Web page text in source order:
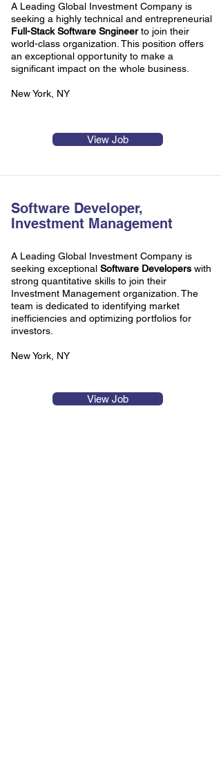
A Leading Global Investment Company is
seeking a highly technical and entrepreneurial
Full-Stack Software Sngineerto join their
world-class organization. This position offers
an exceptional opportunity to make a
significant impact on the whole business.
New York, NY
View Job
Software Developer,
Investment Management
A Leading Global Investment Company is
seeking exceptional Software Developers with
strong quantitative skills to join their
Investment Management organization. The
team is dedicated to identifying market
inefficiencies and optimizing portfolios for
investors.
New York, NY
View Job